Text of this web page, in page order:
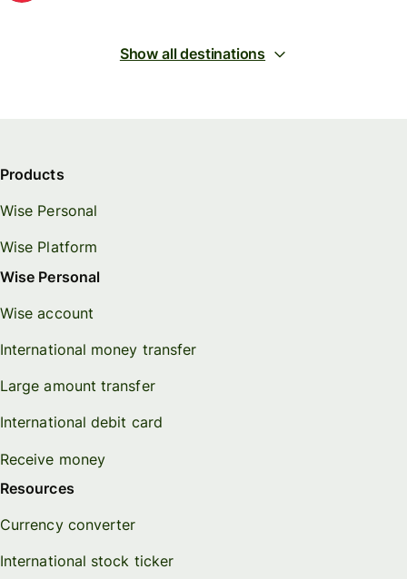
Show all destinations
Products
Wise Personal
Wise Platform
Wise Personal
Wise account
International money transfer
Large amount transfer
International debit card
Receive money
Resources
Currency converter
International stock ticker